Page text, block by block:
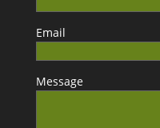
Email
Message